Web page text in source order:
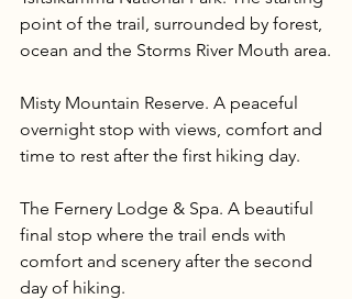
point of the trail, surrounded by forest,
ocean and the Storms River Mouth area.
Misty Mountain Reserve. A peaceful
overnight stop with views, comfort and
time to rest after the first hiking day.
The Fernery Lodge & Spa. A beautiful
final stop where the trail ends with
comfort and scenery after the second
day of hiking.